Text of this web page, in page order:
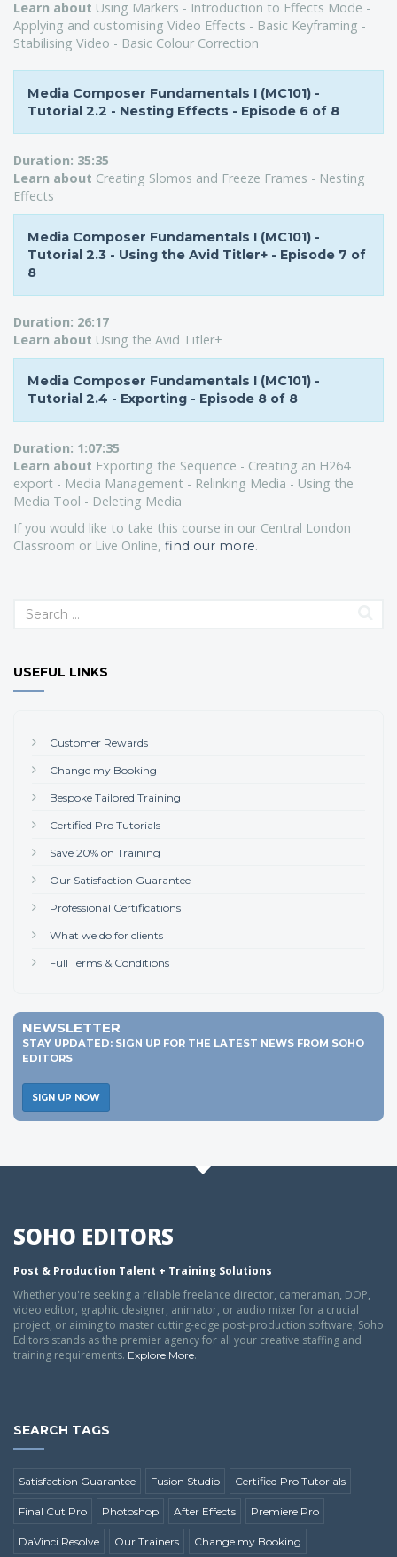
Learn about Using Markers - Introduction to Effects Mode -
Applying and customising Video Effects - Basic Keyframing -
Stabilising Video - Basic Colour Correction
Media Composer Fundamentals I (MC101) -
Tutorial 2.2 - Nesting Effects - Episode 6 of 8
Duration: 35:35
Learn about Creating Slomos and Freeze Frames - Nesting
Effects
Media Composer Fundamentals I (MC101) -
Tutorial 2.3 - Using the Avid Titler+ - Episode 7 of
8
Duration: 26:17
Learn about Using the Avid Titler+
Media Composer Fundamentals I (MC101) -
Tutorial 2.4 - Exporting - Episode 8 of 8
Duration: 1:07:35
Learn about Exporting the Sequence - Creating an H264
export - Media Management - Relinking Media - Using the
Media Tool - Deleting Media
If you would like to take this course in our Central London
Classroom or Live Online, find our more.
USEFUL LINKS
Customer Rewards
Change my Booking
Bespoke Tailored Training
Certified Pro Tutorials
Save 20% on Training
Our Satisfaction Guarantee
Professional Certifications
What we do for clients
Full Terms & Conditions
NEWSLETTER
STAY UPDATED: SIGN UP FOR THE LATEST NEWS FROM SOHO
EDITORS
SIGN UP NOW
SOHO EDITORS
Post & Production Talent + Training Solutions
Whether you're seeking a reliable freelance director, cameraman, DOP,
video editor, graphic designer, animator, or audio mixer for a crucial
project, or aiming to master cutting-edge post-production software, Soho
Editors stands as the premier agency for all your creative staffing and
training requirements. Explore More.
SEARCH TAGS
Satisfaction Guarantee Fusion Studio Certified Pro Tutorials
Final Cut Pro Photoshop After Effects Premiere Pro
DaVinci Resolve Our Trainers Change my Booking